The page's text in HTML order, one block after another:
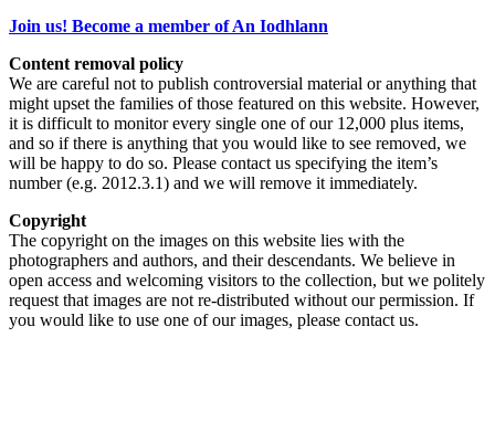
Join us! Become a member of An Iodhlann
Content removal policy
We are careful not to publish controversial material or anything that
might upset the families of those featured on this website. However,
it is difficult to monitor every single one of our 12,000 plus items,
and so if there is anything that you would like to see removed, we
will be happy to do so. Please contact us specifying the item’s
number (e.g. 2012.3.1) and we will remove it immediately.
Copyright
The copyright on the images on this website lies with the
photographers and authors, and their descendants. We believe in
open access and welcoming visitors to the collection, but we politely
request that images are not re-distributed without our permission. If
you would like to use one of our images, please contact us.